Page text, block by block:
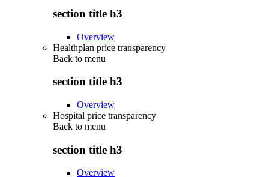
section title h3
Overview
Healthplan price transparency
Back to menu
section title h3
Overview
Hospital price transparency
Back to menu
section title h3
Overview